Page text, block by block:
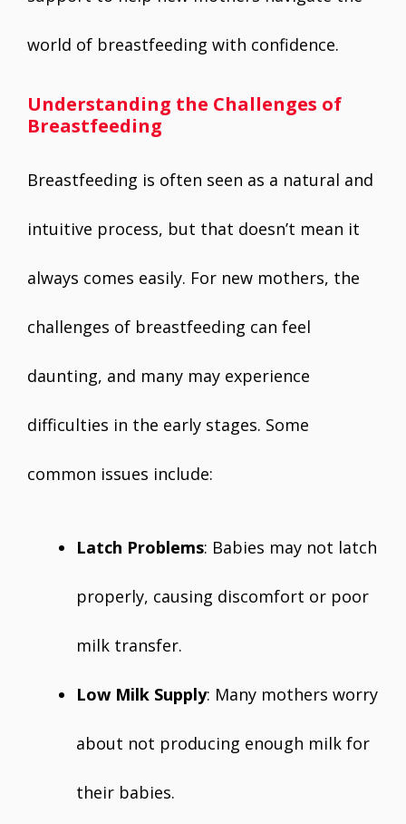
world of breastfeeding with confidence.
Understanding the Challenges of
Breastfeeding
Breastfeeding is often seen as a natural and
intuitive process, but that doesn’t mean it
always comes easily. For new mothers, the
challenges of breastfeeding can feel
daunting, and many may experience
difficulties in the early stages. Some
common issues include:
Latch Problems: Babies may not latch
properly, causing discomfort or poor
milk transfer.
Low Milk Supply: Many mothers worry
about not producing enough milk for
their babies.